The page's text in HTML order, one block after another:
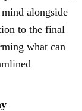
alongside
to the final
what can